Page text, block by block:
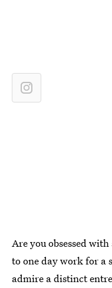
Are you obsessed
to one day work for a
admire a distinct